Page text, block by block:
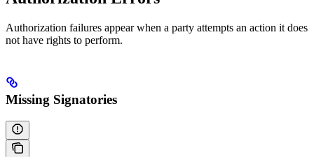
Authorization failures appear when a party attempts an action it does
not have rights to perform.
Missing Signatories